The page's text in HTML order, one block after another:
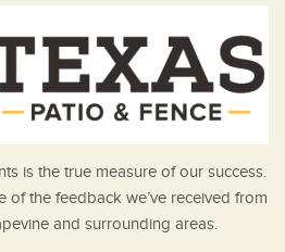
is the true measure of our success.
of the feedback we’ve received from
and surrounding areas.